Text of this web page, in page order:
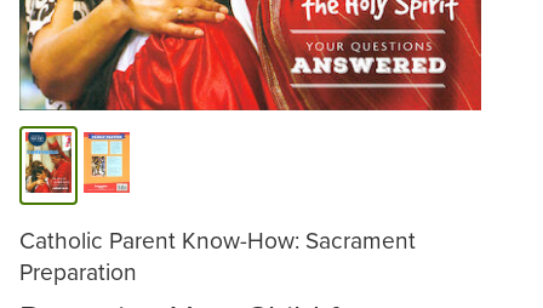
Catholic Parent Know-How: Sacrament
Preparation